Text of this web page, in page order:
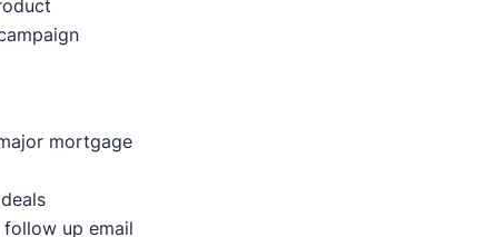
mortgage
up email